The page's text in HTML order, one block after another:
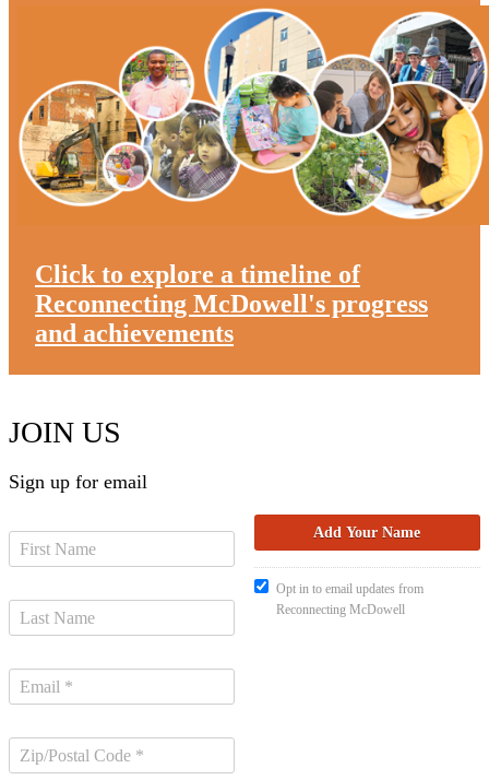
Click to explore a timeline of
Reconnecting McDowell's progress
and achievements
JOIN US
Sign up for email
Opt in to email updates from
Reconnecting McDowell